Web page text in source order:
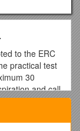
to the ERC
practical test
30
and call
the CPR, the
cycles of 30
of